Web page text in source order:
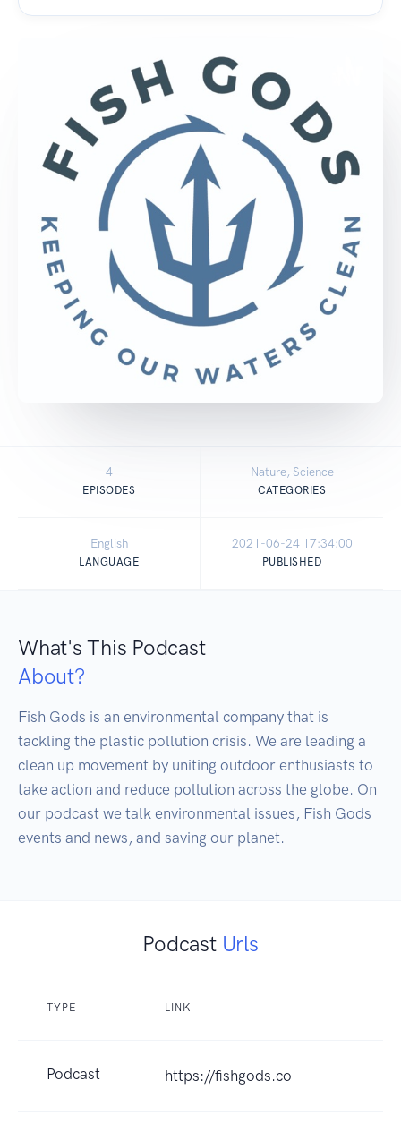
4
EPISODES
Nature, Science
CATEGORIES
English
LANGUAGE
2021-06-24 17:34:00
PUBLISHED
What's This Podcast
About?
Fish Gods is an environmental company that is
tackling the plastic pollution crisis. We are leading a
clean up movement by uniting outdoor enthusiasts to
take action and reduce pollution across the globe. On
our podcast we talk environmental issues, Fish Gods
events and news, and saving our planet.
Podcast Urls
TYPE LINK
Podcast https://fishgods.co